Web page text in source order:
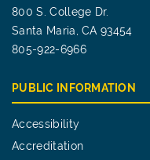
800 S. College Dr.
Santa Maria, CA 93454
805-922-6966
PUBLIC INFORMATION
Accessibility
Accreditation